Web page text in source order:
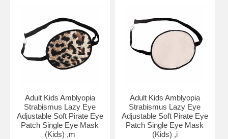
Adult Kids Amblyopia
Strabismus Lazy Eye
Adjustable Soft Pirate Eye
Patch Single Eye Mask
(Kids) ,m
Adult Kids Amblyopia
Strabismus Lazy Eye
Adjustable Soft Pirate Eye
Patch Single Eye Mask
(Kids) ,i